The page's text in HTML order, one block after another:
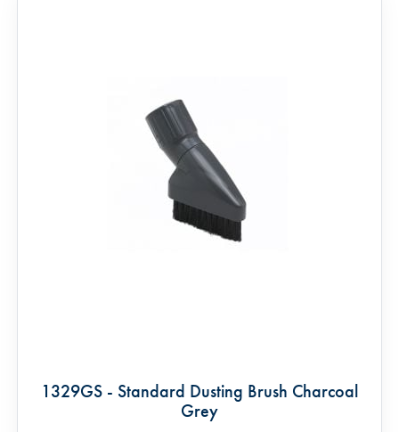
1329GS - Standard Dusting Brush Charcoal
Grey